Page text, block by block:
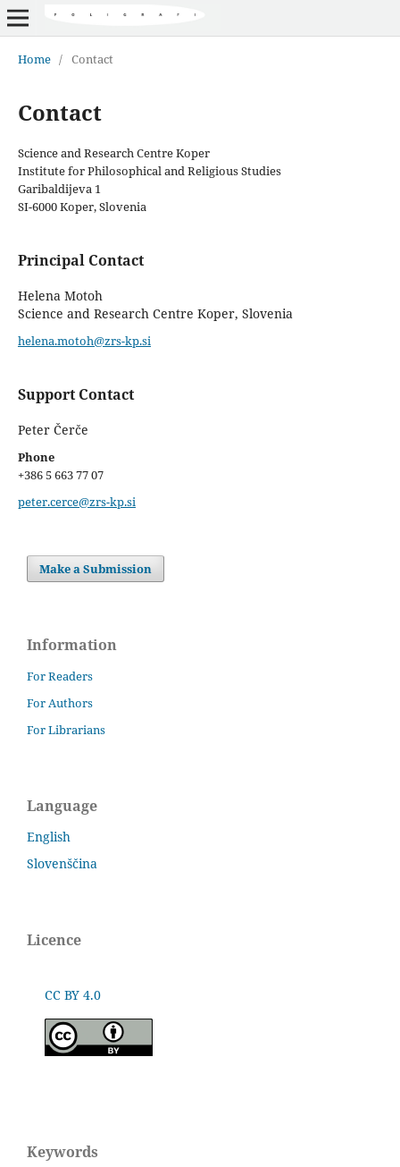
Home / Contact
Contact
Science and Research Centre Koper
Institute for Philosophical and Religious Studies
Garibaldijeva 1
SI-6000 Koper, Slovenia
Principal Contact
Helena Motoh
Science and Research Centre Koper, Slovenia
helena.motoh@zrs-kp.si
Support Contact
Peter Čerče
Phone
+386 5 663 77 07
peter.cerce@zrs-kp.si
Make a Submission
Information
For Readers
For Authors
For Librarians
Language
English
Slovenščina
Licence
CC BY 4.0
Keywords